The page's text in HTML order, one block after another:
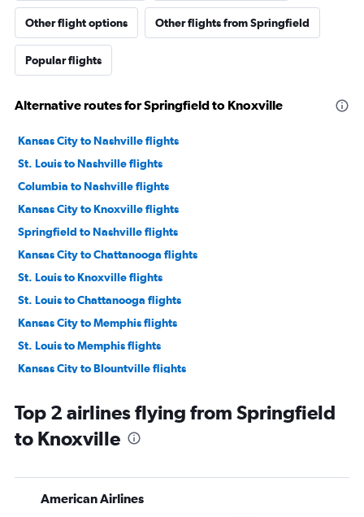
Other flight options Other flights from Springfield
Popular flights
Alternative routes for Springfield to Knoxville
Kansas City to Nashville flights
St. Louis to Nashville flights
Columbia to Nashville flights
Kansas City to Knoxville flights
Springfield to Nashville flights
Kansas City to Chattanooga flights
St. Louis to Knoxville flights
St. Louis to Chattanooga flights
Kansas City to Memphis flights
St. Louis to Memphis flights
Kansas City to Blountville flights
Columbia to Knoxville flights
Springfield to Chattanooga flights
Top 2 airlines flying from Springfield
to Knoxville
American Airlines